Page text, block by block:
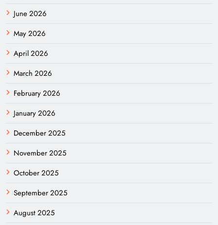
June 2026
May 2026
April 2026
March 2026
February 2026
January 2026
December 2025
November 2025
October 2025
September 2025
August 2025